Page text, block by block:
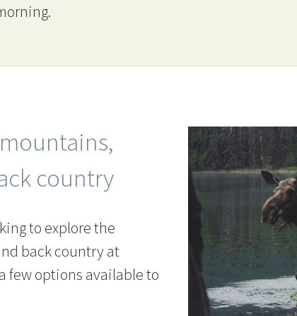
country
to explore the
back country at
few options available to